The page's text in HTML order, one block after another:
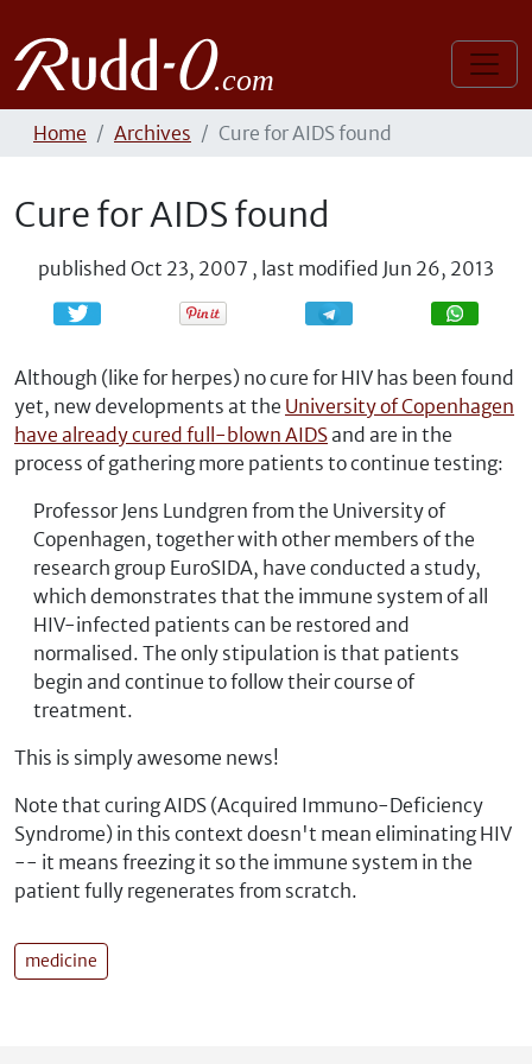
Home Archives Cure for AIDS found
Cure for AIDS found
published Oct 23, 2007 , last modified Jun 26, 2013
Share Share
Although (like for herpes) no cure for HIV has been found
yet, new developments at the University of Copenhagen
have already cured full-blown AIDSand are in the
process of gathering more patients to continue testing:
Professor Jens Lundgren from the University of
Copenhagen, together with other members of the
research group EuroSIDA, have conducted a study,
which demonstrates that the immune system of all
HIV-infected patients can be restored and
normalised. The only stipulation is that patients
begin and continue to follow their course of
treatment.
This is simply awesome news!
Note that curing AIDS (Acquired Immuno-Deficiency
Syndrome) in this context doesn't mean eliminating HIV
-- it means freezing it so the immune system in the
patient fully regenerates from scratch.
medicine